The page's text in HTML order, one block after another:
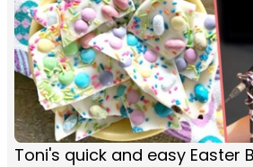
Toni's quick and easy Easter